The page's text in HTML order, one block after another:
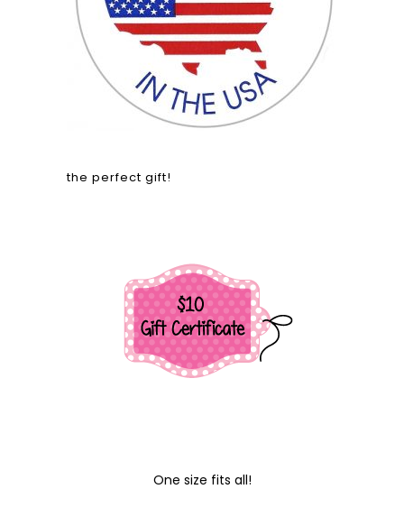
the perfect gift!
One size fits all!